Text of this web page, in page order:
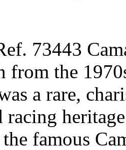
73443
from the
a rare,
racing
famous